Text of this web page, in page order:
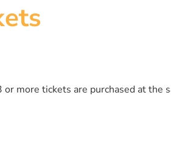
more tickets are purchased at the